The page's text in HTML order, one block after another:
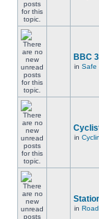
BBC
in Safe
in
in